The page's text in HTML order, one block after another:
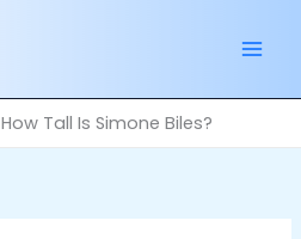
How Tall Is Simone Biles?